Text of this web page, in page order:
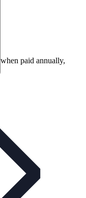
when paid annually,